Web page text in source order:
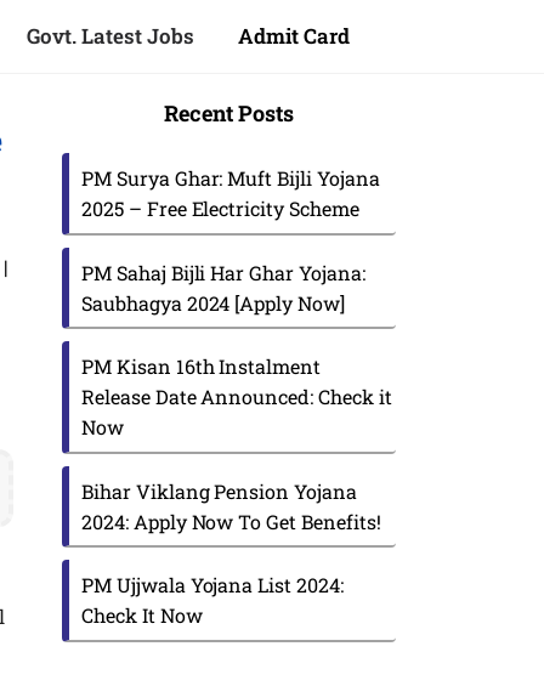
Govt. Latest Jobs Admit Card
Recent Posts
PM Surya Ghar: Muft Bijli Yojana
2025 – Free Electricity Scheme
PM Sahaj Bijli Har Ghar Yojana:
Saubhagya 2024 [Apply Now]
PM Kisan 16th Instalment
Release Date Announced: Check it
Now
Bihar Viklang Pension Yojana
2024: Apply Now To Get Benefits!
PM Ujjwala Yojana List 2024:
Check It Now